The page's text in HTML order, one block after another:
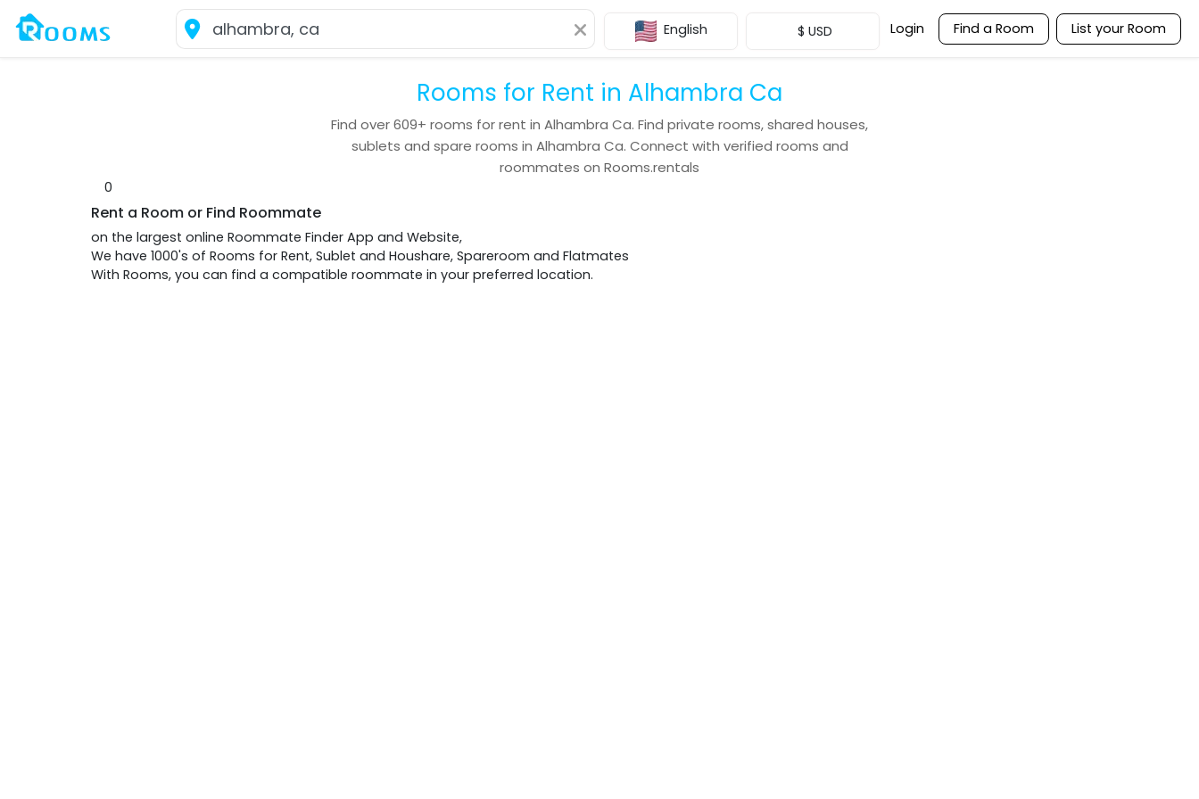
English $ USD Login Find a Room List your Room
Rooms for Rent in Alhambra Ca
Find over609+ rooms for rent in Alhambra Ca. Find private rooms, shared houses,
sublets and spare rooms in Alhambra Ca. Connect with verified rooms and
roommates on Rooms.rentals
0
Rent a Room or Find Roommate
on the largest online Roommate Finder App and Website,
We have 1000's of Rooms for Rent, Sublet and Houshare, Spareroom and Flatmates
With Rooms, you can find a compatible roommate in your preferred location.